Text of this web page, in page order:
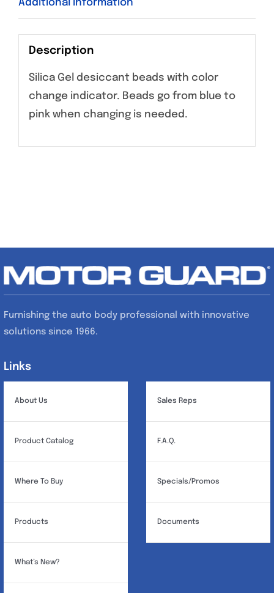
Additional information
Description
Silica Gel desiccant beads with color
change indicator. Beads go from blue to
pink when changing is needed.
Furnishing the auto body professional with innovative
solutions since 1966.
Links
About Us
Product Catalog
Where To Buy
Products
What’s New?
Sales Reps
F.A.Q.
Specials/Promos
Documents